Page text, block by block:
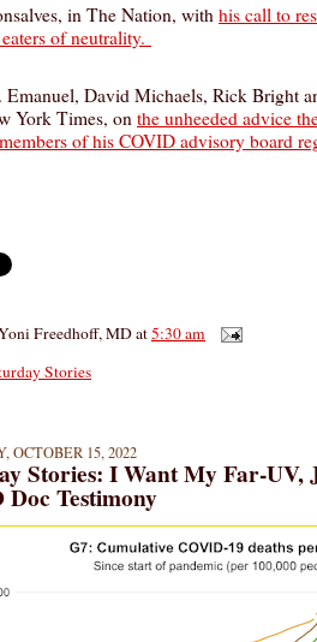
in The Nation, with his call to
of neutrality.
Emanuel, David Michaels, Rick Bright
York Times, on the unheeded advice
of his COVID advisory board
Freedhoff, MDat5:30 am
Stories
OCTOBER 15, 2022
Stories: I Want My Far-UV,
Testimony